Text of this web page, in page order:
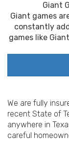
Giant
Giant games
constantly
games like
We are fully
recent State of
anywhere in
careful